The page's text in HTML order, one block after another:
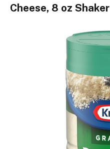
Cheese, 8 oz Shaker